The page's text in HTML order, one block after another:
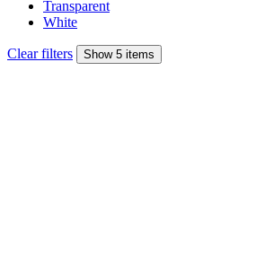
Transparent
White
Clear filters Show 5 items